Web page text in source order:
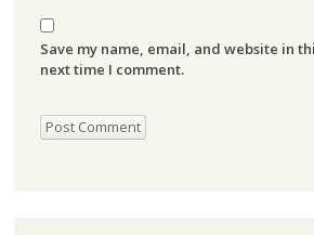
Save my name, email, and website in
next time I comment.